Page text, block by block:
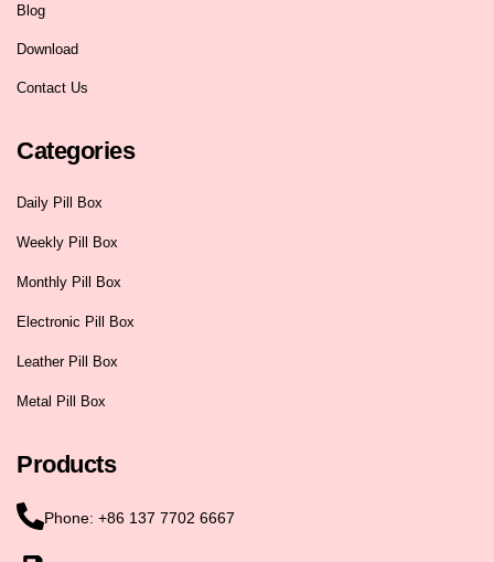
Blog
Download
Contact Us
Categories
Daily Pill Box
Weekly Pill Box
Monthly Pill Box
Electronic Pill Box
Leather Pill Box
Metal Pill Box
Products
Phone: +86 137 7702 6667